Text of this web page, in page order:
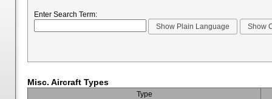
Enter Search Term:
Misc. Aircraft Types
Type